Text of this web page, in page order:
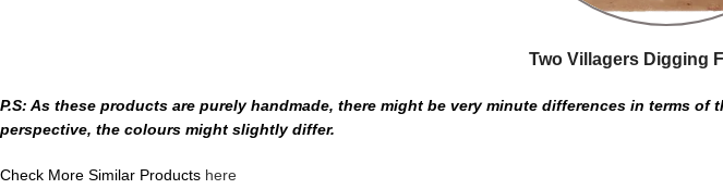
Two Villagers Digging
P.S: As these products are purely handmade, there might be very minute differences in terms
perspective, the colours might slightly differ.
Check More Similar Products here